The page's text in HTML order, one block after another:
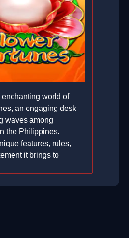
enchanting world of
an engaging desk
waves among
the Philippines.
features, rules,
it brings to